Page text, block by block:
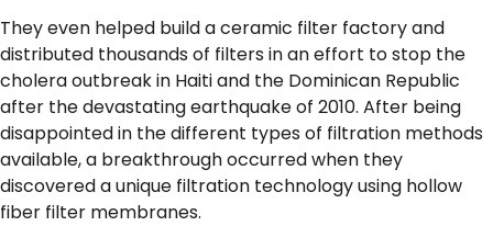
They even helped build a ceramic filter factory and
distributed thousands of filters in an effort to stop the
cholera outbreak in Haiti and the Dominican Republic
after the devastating earthquake of 2010. After being
disappointed in the different types of filtration methods
available, a breakthrough occurred when they
discovered a unique filtration technology using hollow
fiber filter membranes.